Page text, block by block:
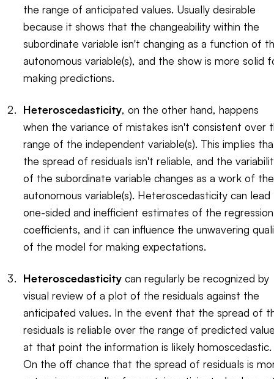
the range of anticipated values. Usually desirable
because it shows that the changeability within the
subordinate variable isn't changing as a function of
autonomous variable(s), and the show is more solid
making predictions.
Heteroscedasticity, on the other hand, happens
when the variance of mistakes isn't consistent over
range of the independent variable(s). This implies
the spread of residuals isn't reliable, and the
of the subordinate variable changes as a work of the
autonomous variable(s). Heteroscedasticity can
one-sided and inefficient estimates of the regression
coefficients, and it can influence the unwavering
of the model for making expectations.
Heteroscedasticity can regularly be recognized by
visual review of a plot of the residuals against the
anticipated values. In the event that the spread of
residuals is reliable over the range of predicted
at that point the information is likely homoscedastic.
On the off chance that the spread of residuals is